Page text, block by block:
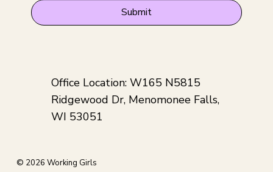
Submit
Office Location: W165 N5815
Ridgewood Dr, Menomonee Falls,
WI 53051
© 2026 Working Girls